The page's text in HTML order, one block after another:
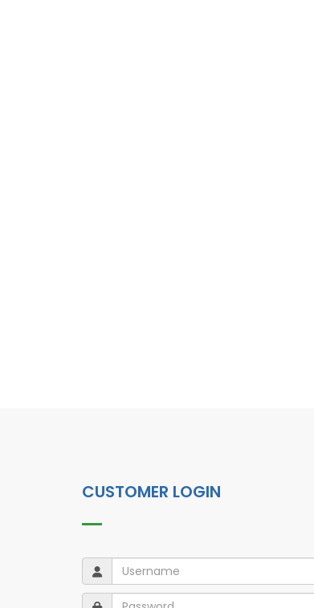
CUSTOMER LOGIN
Username
Username